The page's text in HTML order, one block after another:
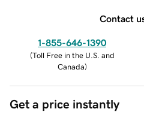
Contact
1-855-646-1390
(Toll Free in the U.S. and
Canada)
Get a price instantly